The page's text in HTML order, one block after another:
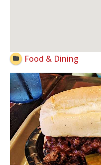
Food & Dining